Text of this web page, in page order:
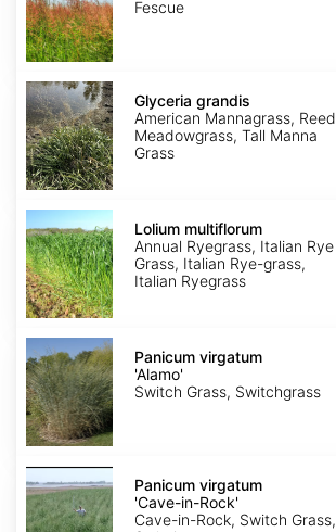
Fescue
Glyceria
grandis
Glyceria grandis
American Mannagrass, Reed
Meadowgrass, Tall Manna
Grass
Lolium
multiflorum
Lolium multiflorum
Annual Ryegrass, Italian Rye
Grass, Italian Rye-grass,
Italian Ryegrass
Panicum
virgatum
'Alamo'
Panicum virgatum
'Alamo'
Switch Grass, Switchgrass
Panicum
virgatum
'Cave-
in-
Panicum virgatum
'Cave-in-Rock'
Cave-in-Rock, Switch Grass,